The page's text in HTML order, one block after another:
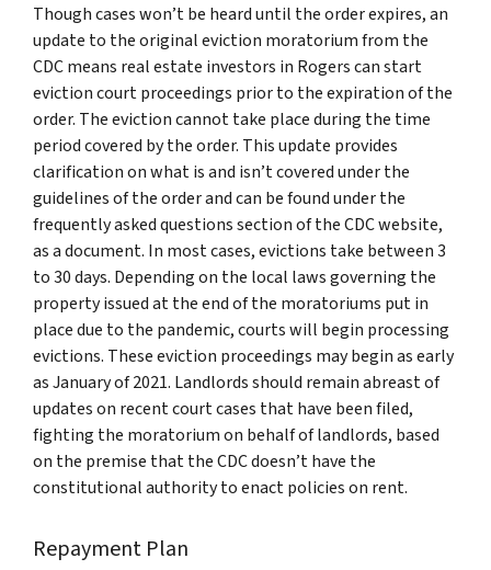
Though cases won’t be heard until the order expires, an
update to the original eviction moratorium from the
CDC means real estate investors in Rogers can start
eviction court proceedings prior to the expiration of the
order. The eviction cannot take place during the time
period covered by the order. This update provides
clarification on what is and isn’t covered under the
guidelines of the order and can be found under the
frequently asked questions section of the CDC website,
as a document. In most cases, evictions take between 3
to 30 days. Depending on the local laws governing the
property issued at the end of the moratoriums put in
place due to the pandemic, courts will begin processing
evictions. These eviction proceedings may begin as early
as January of 2021. Landlords should remain abreast of
updates on recent court cases that have been filed,
fighting the moratorium on behalf of landlords, based
on the premise that the CDC doesn’t have the
constitutional authority to enact policies on rent.
Repayment Plan